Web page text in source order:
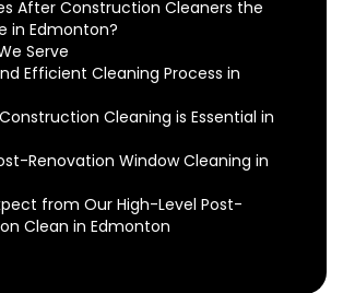
After Construction Cleaners the
in Edmonton?
Serve
Efficient Cleaning Process in
Cleaning is Essential in
Renovation Window Cleaning in
from Our High-Level Post-
Clean in Edmonton